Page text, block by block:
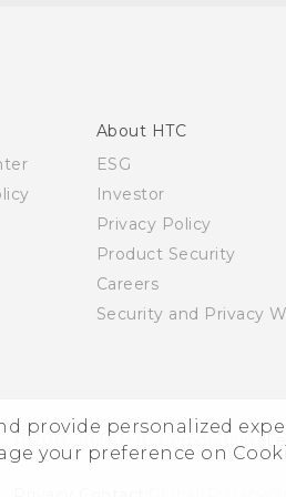
provide personalized
your preference on
About HTC
ESG
Investor
Privacy Policy
Product Security
Careers
Security and Privacy
© 2011-2026 HTC Corporation